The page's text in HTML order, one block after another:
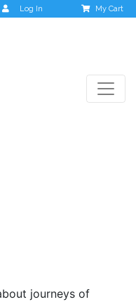
Log In My Cart
journeys of